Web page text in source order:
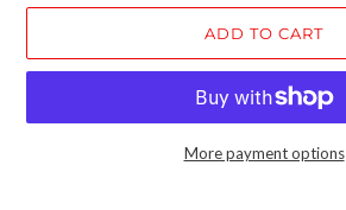
ADD TO CART
More payment options